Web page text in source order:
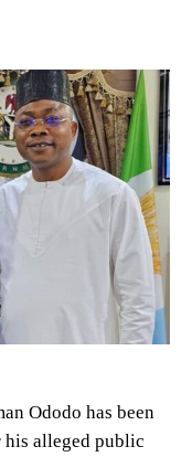
Ododo has been
alleged public